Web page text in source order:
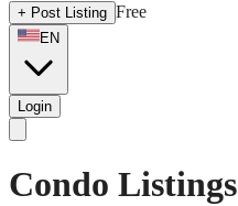
+ Post Listing Free
EN
Login
Condo Listings